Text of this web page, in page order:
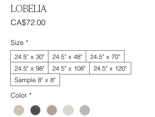
LOBELIA
CA$72.00Price
Size *
24.5" x 30" 24.5" x 48"
24.5" x 70"
24.5" x 98"
24.5" x 108"
24.5" x 120"
Sample 8" x 8"
Color *